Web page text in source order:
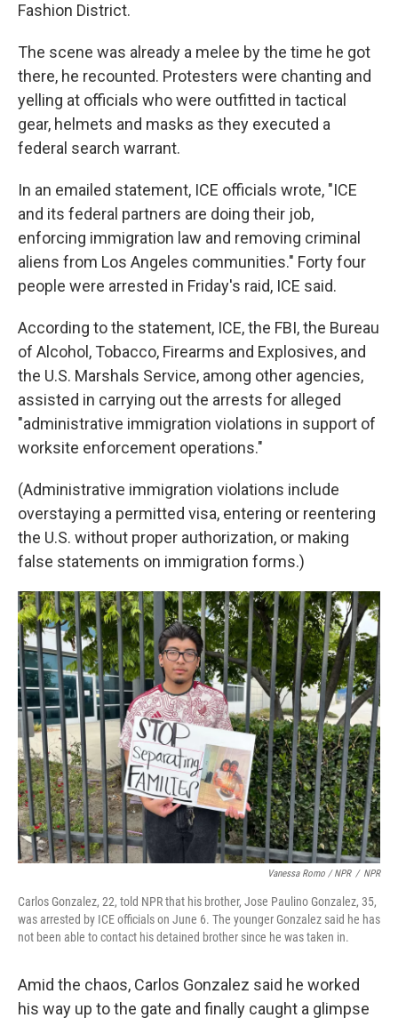
Fashion District.
The scene was already a melee by the time he got
there, he recounted. Protesters were chanting and
yelling at officials who were outfitted in tactical
gear, helmets and masks as they executed a
federal search warrant.
In an emailed statement, ICE officials wrote, "ICE
and its federal partners are doing their job,
enforcing immigration law and removing criminal
aliens from Los Angeles communities." Forty four
people were arrested in Friday's raid, ICE said.
According to the statement, ICE, the FBI, the Bureau
of Alcohol, Tobacco, Firearms and Explosives, and
the U.S. Marshals Service, among other agencies,
assisted in carrying out the arrests for alleged
"administrative immigration violations in support of
worksite enforcement operations."
(Administrative immigration violations include
overstaying a permitted visa, entering or reentering
the U.S. without proper authorization, or making
false statements on immigration forms.)
Vanessa Romo / NPR / NPR
Carlos Gonzalez, 22, told NPR that his brother, Jose Paulino Gonzalez, 35,
was arrested by ICE officials on June 6. The younger Gonzalez said he has
not been able to contact his detained brother since he was taken in.
Amid the chaos, Carlos Gonzalez said he worked
his way up to the gate and finally caught a glimpse